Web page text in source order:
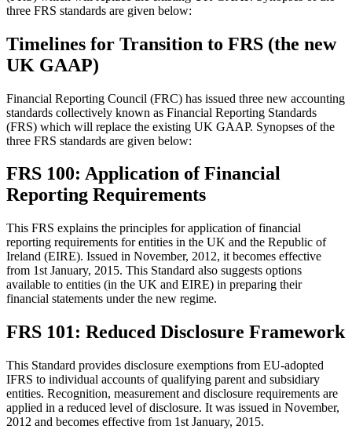
three FRS standards are given below:
Timelines for Transition to FRS (the new
UK GAAP)
Financial Reporting Council (FRC) has issued three new accounting
standards collectively known as Financial Reporting Standards
(FRS) which will replace the existing UK GAAP. Synopses of the
three FRS standards are given below:
FRS 100: Application of Financial
Reporting Requirements
This FRS explains the principles for application of financial
reporting requirements for entities in the UK and the Republic of
Ireland (EIRE). Issued in November, 2012, it becomes effective
from 1st January, 2015. This Standard also suggests options
available to entities (in the UK and EIRE) in preparing their
financial statements under the new regime.
FRS 101: Reduced Disclosure Framework
This Standard provides disclosure exemptions from EU-adopted
IFRS to individual accounts of qualifying parent and subsidiary
entities. Recognition, measurement and disclosure requirements are
applied in a reduced level of disclosure. It was issued in November,
2012 and becomes effective from 1st January, 2015.